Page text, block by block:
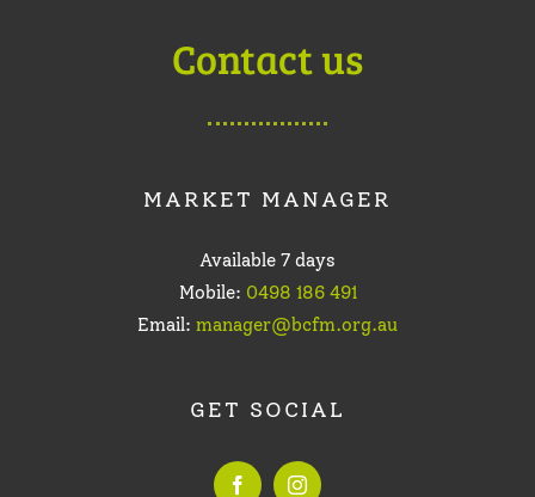
Contact us
MARKET MANAGER
Available 7 days
Mobile: 0498 186 491
Email: manager@bcfm.org.au
GET SOCIAL